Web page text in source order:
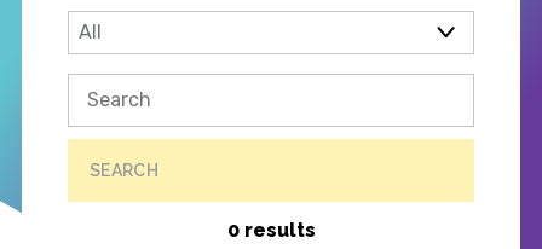
SEARCH
0 results